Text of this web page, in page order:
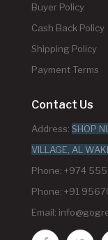
Buyer Policy
Cash Back Policy
Shipping Policy
Payment Terms
Contact Us
Address: SHOP
VILLAGE, AL
Phone: +974
Phone: +91
Email: